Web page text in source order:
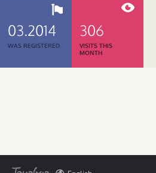
03.2014
WAS REGISTERED
306
VISITS THIS
MONTH